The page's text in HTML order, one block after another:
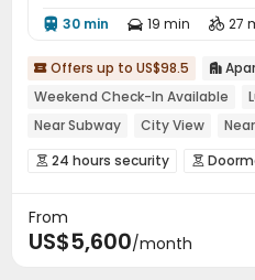
 30 min  19 min  27
 Offers up to US$98.5 
Weekend Check-In Available
Near Subway
City View
Near Shopping Center
Near
 24 hours security 
On-site maintenance team
Dining Hall Street Parking
From
US$5,600/month